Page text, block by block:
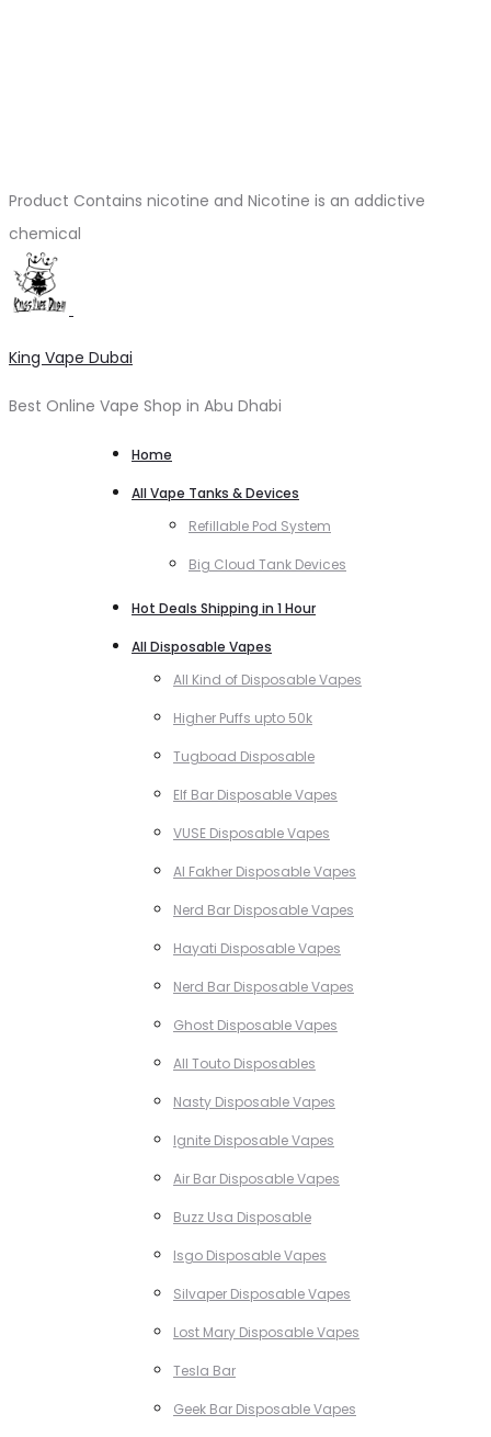
Product Contains nicotine and Nicotine is an addictive
chemical
King Vape Dubai
Best Online Vape Shop in Abu Dhabi
Home
All Vape Tanks & Devices
Refillable Pod System
Big Cloud Tank Devices
Hot Deals Shipping in 1 Hour
All Disposable Vapes
All Kind of Disposable Vapes
Higher Puffs upto 50k
Tugboad Disposable
Elf Bar Disposable Vapes
VUSE Disposable Vapes
Al Fakher Disposable Vapes
Nerd Bar Disposable Vapes
Hayati Disposable Vapes
Nerd Bar Disposable Vapes
Ghost Disposable Vapes
All Touto Disposables
Nasty Disposable Vapes
Ignite Disposable Vapes
Air Bar Disposable Vapes
Buzz Usa Disposable
Isgo Disposable Vapes
Silvaper Disposable Vapes
Lost Mary Disposable Vapes
Tesla Bar
Geek Bar Disposable Vapes